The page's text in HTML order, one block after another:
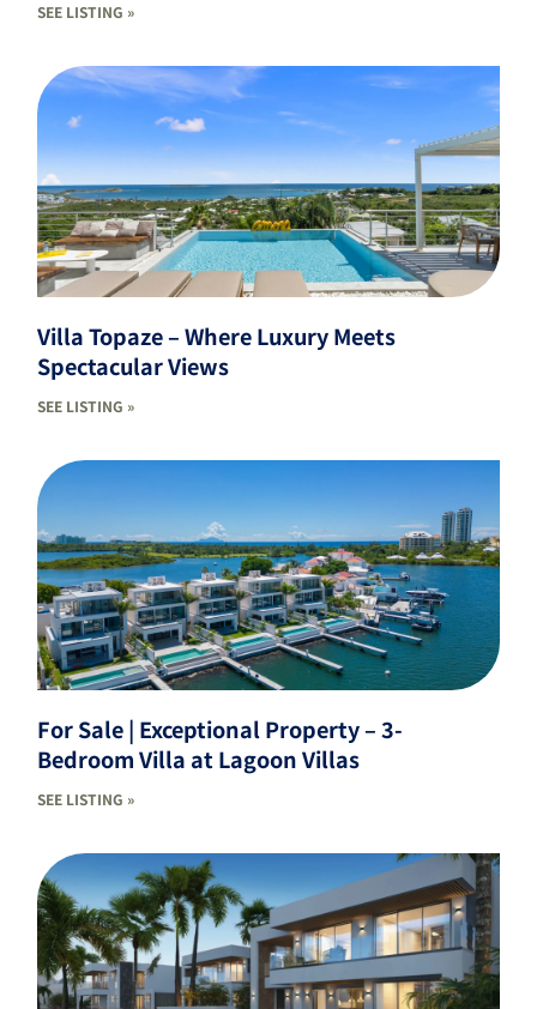
SEE LISTING »
Villa Topaze – Where Luxury Meets
Spectacular Views
SEE LISTING »
For Sale | Exceptional Property – 3-
Bedroom Villa at Lagoon Villas
SEE LISTING »